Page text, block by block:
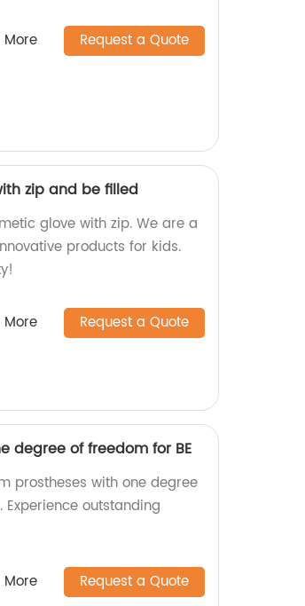
More Request a Quote
zip and be filled
glove with zip. We are a
products for kids.
More Request a Quote
degree of freedom for BE
prostheses with one degree
outstanding
More Request a Quote